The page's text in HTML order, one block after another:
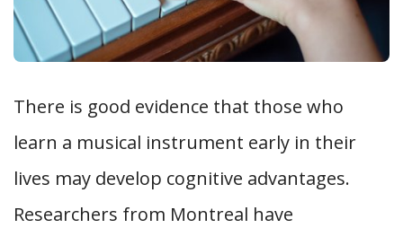
There is good evidence that those who
learn a musical instrument early in their
lives may develop cognitive advantages.
Researchers from Montreal have